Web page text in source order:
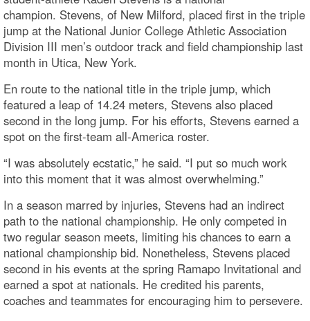
champion. Stevens, of New Milford, placed first in the triple
jump at the National Junior College Athletic Association
Division III men’s outdoor track and field championship last
month in Utica, New York.
En route to the national title in the triple jump, which
featured a leap of 14.24 meters, Stevens also placed
second in the long jump. For his efforts, Stevens earned a
spot on the first-team all-America roster.
“I was absolutely ecstatic,” he said. “I put so much work
into this moment that it was almost overwhelming.”
In a season marred by injuries, Stevens had an indirect
path to the national championship. He only competed in
two regular season meets, limiting his chances to earn a
national championship bid. Nonetheless, Stevens placed
second in his events at the spring Ramapo Invitational and
earned a spot at nationals. He credited his parents,
coaches and teammates for encouraging him to persevere.